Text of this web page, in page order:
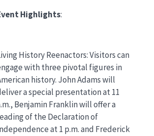
Highlights:
History Reenactors: Visitors can
with three pivotal figures in
history. John Adams will
a special presentation at 11
Benjamin Franklin will offer a
of the Declaration of
at 1 p.m. and Frederick